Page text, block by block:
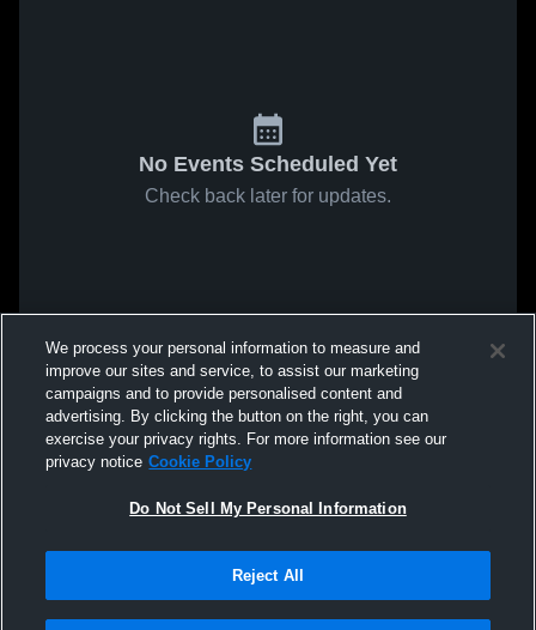
No Events Scheduled Yet
Check back later for updates.
We process your personal information to measure and
improve our sites and service, to assist our marketing
campaigns and to provide personalised content and
advertising. By clicking the button on the right, you can
exercise your privacy rights. For more information see our
privacy notice Cookie Policy
Do Not Sell My Personal Information
Reject All